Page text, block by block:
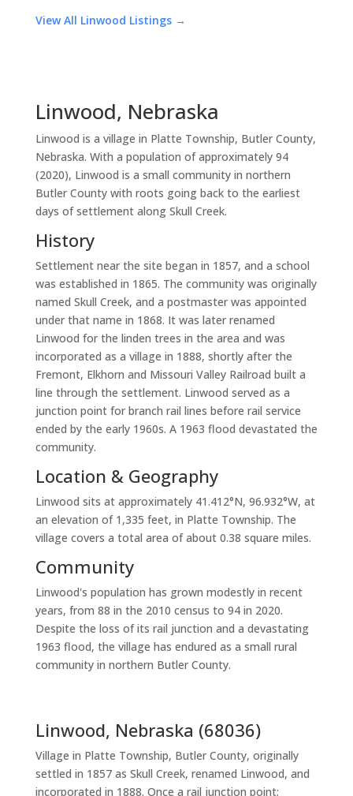
View All Linwood Listings →
Linwood, Nebraska
Linwood is a village in Platte Township, Butler County,
Nebraska. With a population of approximately 94
(2020), Linwood is a small community in northern
Butler County with roots going back to the earliest
days of settlement along Skull Creek.
History
Settlement near the site began in 1857, and a school
was established in 1865. The community was originally
named Skull Creek, and a postmaster was appointed
under that name in 1868. It was later renamed
Linwood for the linden trees in the area and was
incorporated as a village in 1888, shortly after the
Fremont, Elkhorn and Missouri Valley Railroad built a
line through the settlement. Linwood served as a
junction point for branch rail lines before rail service
ended by the early 1960s. A 1963 flood devastated the
community.
Location & Geography
Linwood sits at approximately 41.412°N, 96.932°W, at
an elevation of 1,335 feet, in Platte Township. The
village covers a total area of about 0.38 square miles.
Community
Linwood's population has grown modestly in recent
years, from 88 in the 2010 census to 94 in 2020.
Despite the loss of its rail junction and a devastating
1963 flood, the village has endured as a small rural
community in northern Butler County.
Linwood, Nebraska (68036)
Village in Platte Township, Butler County, originally
settled in 1857 as Skull Creek, renamed Linwood, and
incorporated in 1888. Once a rail junction point;